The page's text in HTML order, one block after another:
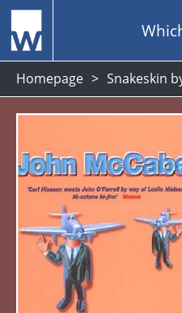
Homepage Snakeskin